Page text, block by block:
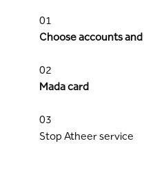
01
Choose accounts
02
Mada card
03
Stop Atheer service